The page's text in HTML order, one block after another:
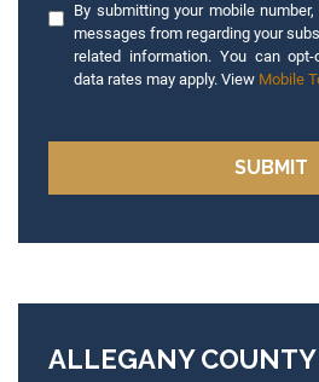
By submitting your mobile
messages from regarding your
related information. You can
data rates may apply. View Mobile
ALLEGANY